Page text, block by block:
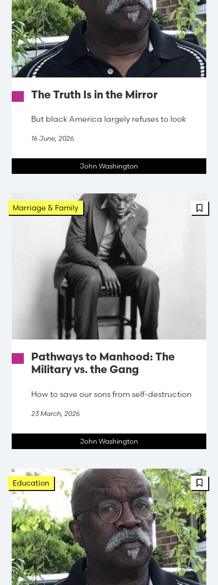
The Truth Is in the Mirror
But black America largely refuses to look
16 June, 2026
John Washington
Marriage & Family
Pathways to Manhood: The
Military vs. the Gang
How to save our sons from self-destruction
23 March, 2026
John Washington
Education